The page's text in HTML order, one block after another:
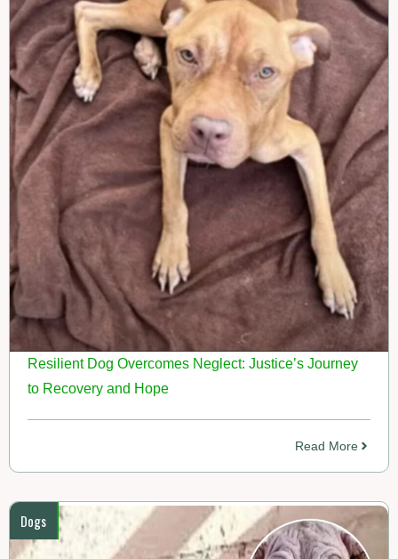
Resilient Dog Overcomes Neglect: Justice’s Journey
to Recovery and Hope
Read More
Dogs